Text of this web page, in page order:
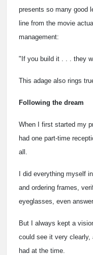
presents so many good
line from the movie
management:
"If you build it . . . they
This adage also rings
Following the dream
When I first started my
had one part-time
all.
I did everything myself
and ordering frames,
eyeglasses, even
But I always kept a
could see it very clearly,
had at the time.